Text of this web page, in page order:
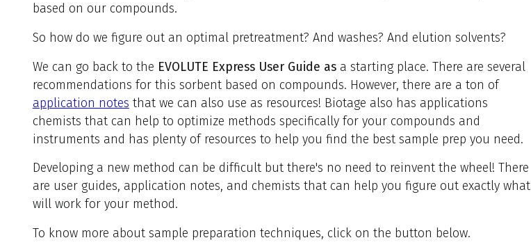
based on our compounds.
So how do we figure out an optimal pretreatment? And washes? And elution solvents?
We can go back to the EVOLUTE Express User Guide asa starting place. There are several
recommendations for this sorbent based on compounds. However, there are a ton of
application notes that we can also use as resources! Biotage also has applications
chemists that can help to optimize methods specifically for your compounds and
instruments and has plenty of resources to help you find the best sample prep you need.
Developing a new method can be difficult but there's no need to reinvent the wheel! There
are user guides, application notes, and chemists that can help you figure out exactly what
will work for your method.
To know more about sample preparation techniques, click on the button below.